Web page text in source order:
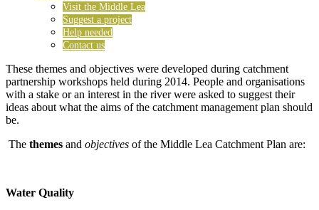
Visit the Middle Lea
Suggest a project
Help needed
Contact us
These themes and objectives were developed during catchment
partnership workshops held during 2014. People and organisations
with a stake or an interest in the river were asked to suggest their
ideas about what the aims of the catchment management plan should
be.
The themes and objectives of the Middle Lea Catchment Plan are:
Water Quality